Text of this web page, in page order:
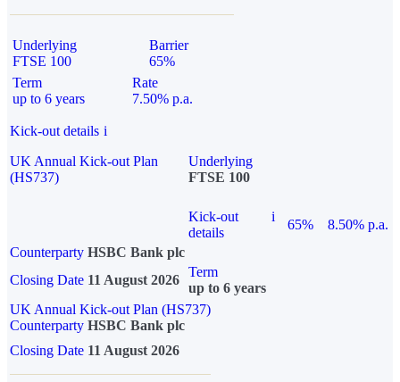
Underlying
FTSE 100
Barrier
65%
Term
up to 6 years
Rate
7.50% p.a.
Kick-out details i
UK Annual Kick-out Plan
(HS737)
Underlying
FTSE 100
Kick-out
details
i
65%
8.50% p.a.
Counterparty HSBC Bank plc
Closing Date 11 August 2026
Term
up to 6 years
UK Annual Kick-out Plan (HS737)
Counterparty HSBC Bank plc
Closing Date 11 August 2026